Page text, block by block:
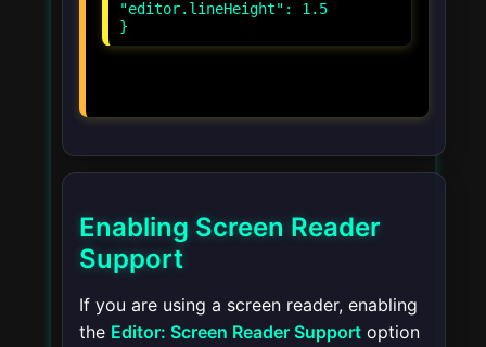
"editor.lineHeight": 1.5
}
Enabling Screen Reader
Support
If you are using a screen reader, enabling
the Editor: Screen Reader Support option